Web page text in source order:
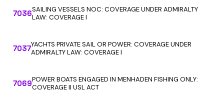
7036SAILING VESSELS NOC: COVERAGE UNDER ADMIRALTY
LAW: COVERAGE I
7037YACHTS PRIVATE SAIL OR POWER: COVERAGE UNDER
ADMIRALTY LAW: COVERAGE I
7069POWER BOATS ENGAGED IN MENHADEN FISHING ONLY:
COVERAGE II USL ACT